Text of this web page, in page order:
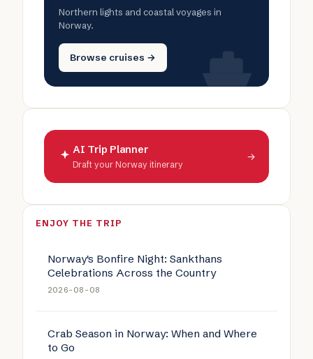
Northern lights and coastal voyages in
Norway.
Browse cruises →
AI Trip Planner
Draft your Norway itinerary
→
ENJOY THE TRIP
Norway's Bonfire Night: Sankthans
Celebrations Across the Country
2026-08-08
Crab Season in Norway: When and Where
to Go